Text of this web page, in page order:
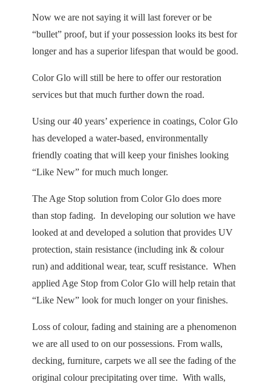
Now we are not saying it will last forever or be
“bullet” proof, but if your possession looks its best for
longer and has a superior lifespan that would be good.
Color Glo will still be here to offer our restoration
services but that much further down the road.
Using our 40 years’ experience in coatings, Color Glo
has developed a water-based, environmentally
friendly coating that will keep your finishes looking
“Like New” for much much longer.
The Age Stop solution from Color Glo does more
than stop fading. In developing our solution we have
looked at and developed a solution that provides UV
protection, stain resistance (including ink & colour
run) and additional wear, tear, scuff resistance. When
applied Age Stop from Color Glo will help retain that
“Like New” look for much longer on your finishes.
Loss of colour, fading and staining are a phenomenon
we are all used to on our possessions. From walls,
decking, furniture, carpets we all see the fading of the
original colour precipitating over time. With walls,